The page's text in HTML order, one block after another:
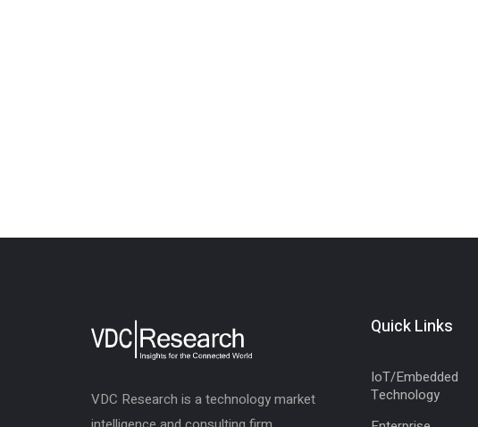
VDC Research is a technology market
Quick Links
IoT/Embedded
Technology